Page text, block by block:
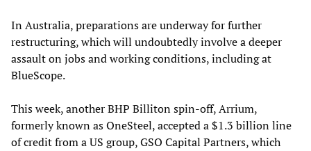
In Australia, preparations are underway for further
restructuring, which will undoubtedly involve a deeper
assault on jobs and working conditions, including at
BlueScope.
This week, another BHP Billiton spin-off, Arrium,
formerly known as OneSteel, accepted a $1.3 billion line
of credit from a US group, GSO Capital Partners, which